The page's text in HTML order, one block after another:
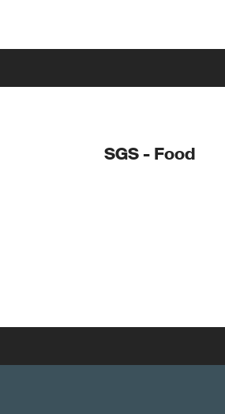
SGS - Food